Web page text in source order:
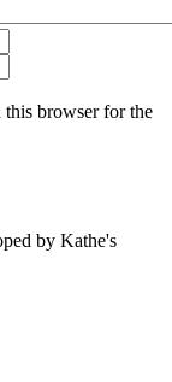
this browser for the
by Kathe's